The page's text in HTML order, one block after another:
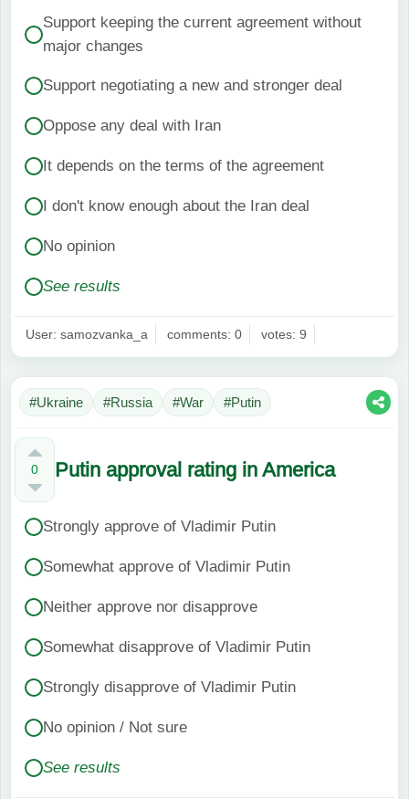
Support keeping the current agreement without
major changes
Support negotiating a new and stronger deal
Oppose any deal with Iran
It depends on the terms of the agreement
I don't know enough about the Iran deal
No opinion
See results
User: samozvanka_a comments: 0 votes: 9
#Ukraine #Russia #War #Putin
0 Putin approval rating in America
Strongly approve of Vladimir Putin
Somewhat approve of Vladimir Putin
Neither approve nor disapprove
Somewhat disapprove of Vladimir Putin
Strongly disapprove of Vladimir Putin
No opinion / Not sure
See results